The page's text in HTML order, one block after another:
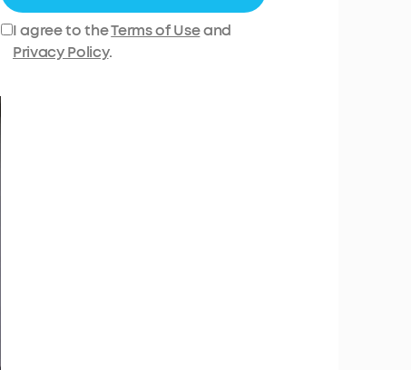
I agree to theTerms of Useand
Privacy Policy.